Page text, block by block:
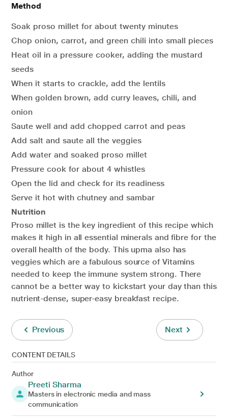
Method
Soak proso millet for about twenty minutes
Chop onion, carrot, and green chili into small pieces
Heat oil in a pressure cooker, adding the mustard
seeds
When it starts to crackle, add the lentils
When golden brown, add curry leaves, chili, and
onion
Saute well and add chopped carrot and peas
Add salt and saute all the veggies
Add water and soaked proso millet
Pressure cook for about 4 whistles
Open the lid and check for its readiness
Serve it hot with chutney and sambar
Nutrition
Proso millet is the key ingredient of this recipe which
makes it high in all essential minerals and fibre for the
overall health of the body. This upma also has
veggies which are a fabulous source of Vitamins
needed to keep the immune system strong. There
cannot be a better way to kickstart your day than this
nutrient-dense, super-easy breakfast recipe.
Previous Next
CONTENT DETAILS
Author
Preeti Sharma
Masters in electronic media and mass
communication